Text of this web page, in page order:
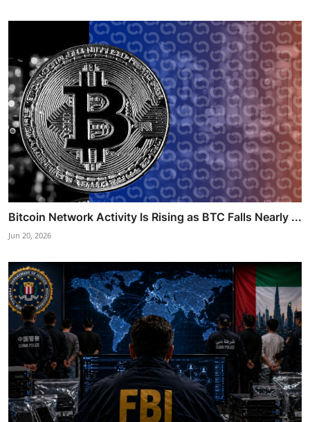
Bitcoin Network Activity Is Rising as BTC Falls Nearly ...
Jun 20, 2026